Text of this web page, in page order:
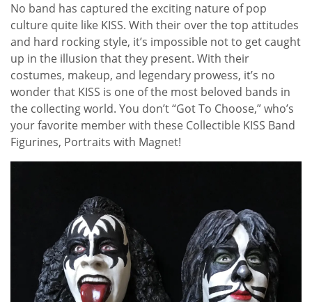
No band has captured the exciting nature of pop
culture quite like KISS. With their over the top attitudes
and hard rocking style, it’s impossible not to get caught
up in the illusion that they present. With their
costumes, makeup, and legendary prowess, it’s no
wonder that KISS is one of the most beloved bands in
the collecting world. You don’t “Got To Choose,” who’s
your favorite member with these Collectible KISS Band
Figurines, Portraits with Magnet!